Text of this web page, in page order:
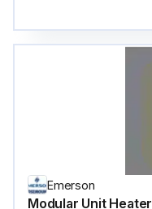
Emerson
Modular Unit Heater